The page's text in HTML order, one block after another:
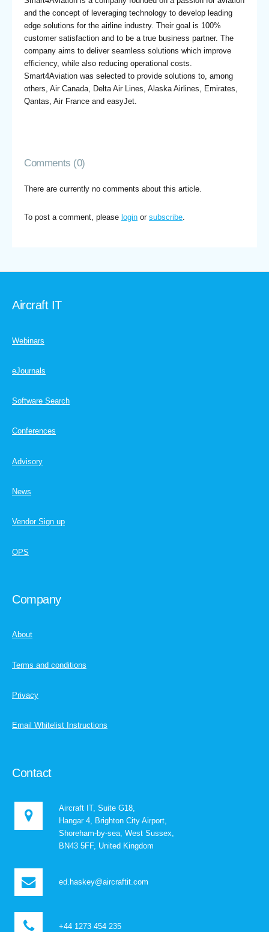
and the concept of leveraging technology to develop leading
edge solutions for the airline industry. Their goal is 100%
customer satisfaction and to be a true business partner. The
company aims to deliver seamless solutions which improve
efficiency, while also reducing operational costs.
Smart4Aviation was selected to provide solutions to, among
others, Air Canada, Delta Air Lines, Alaska Airlines, Emirates,
Qantas, Air France and easyJet.
Comments (0)
There are currently no comments about this article.
To post a comment, please login or subscribe.
Aircraft IT
Webinars
eJournals
Software Search
Conferences
Advisory
News
Vendor Sign up
OPS
Company
About
Terms and conditions
Privacy
Email Whitelist Instructions
Contact
Aircraft IT, Suite G18,
Hangar 4, Brighton City Airport,
Shoreham-by-sea, West Sussex,
BN43 5FF, United Kingdom
ed.haskey@aircraftit.com
+44 1273 454 235